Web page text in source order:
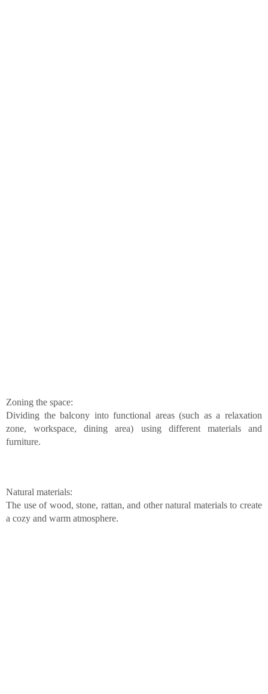
Zoning the space:
Dividing the balcony into functional areas (such as a relaxation
zone, workspace, dining area) using different materials and
furniture.
Natural materials:
The use of wood, stone, rattan, and other natural materials to create
a cozy and warm atmosphere.